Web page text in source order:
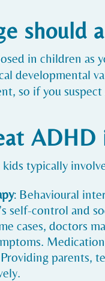
should
in children as
developmental
so if you
ADHD
typically
: Behavioural
self-control and
cases, doctors
parents,